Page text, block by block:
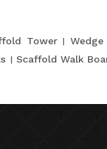
Tower
Scaffold Walk